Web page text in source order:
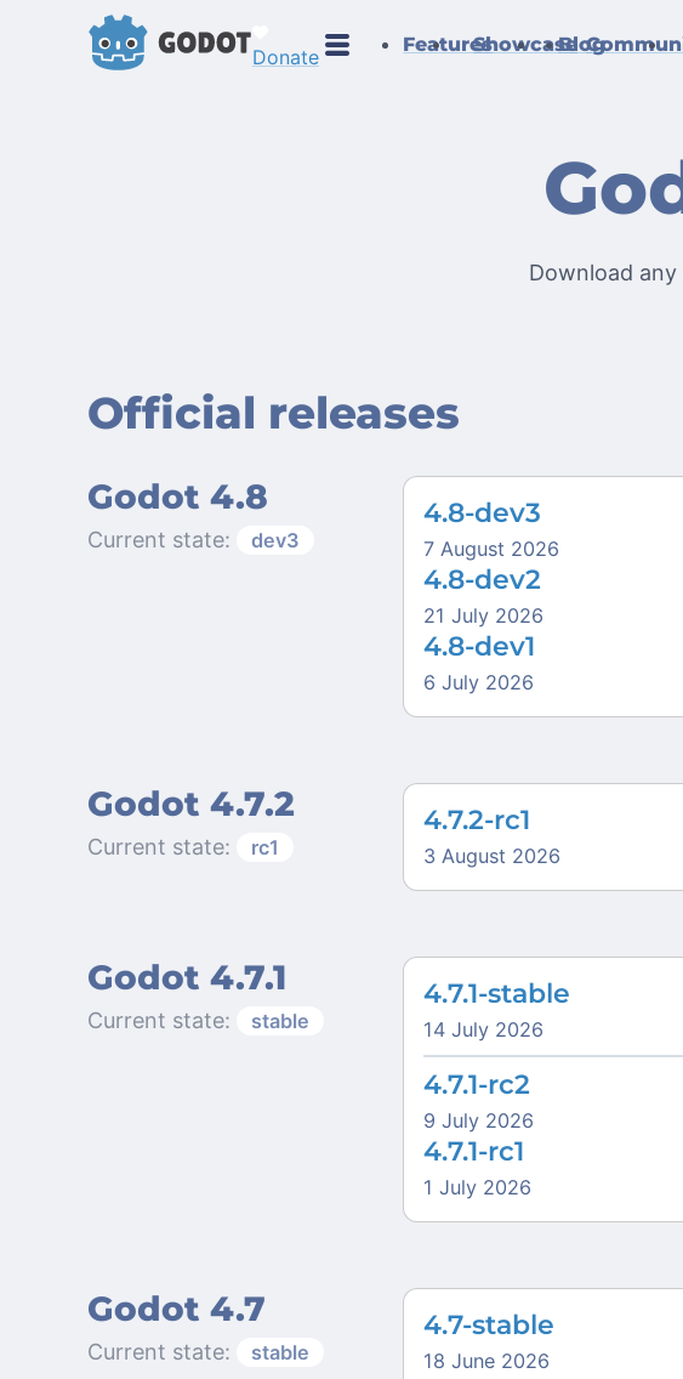
Donate FeaturesShowcaseBlog
Download
Official releases
Godot 4.8
Current state: dev3
4.8-dev3
7 August 2026
4.8-dev2
21 July 2026
4.8-dev1
6 July 2026
Godot 4.7.2
Current state: rc1
4.7.2-rc1
3 August 2026
Godot 4.7.1
Current state: stable
4.7.1-stable
14 July 2026
4.7.1-rc2
9 July 2026
4.7.1-rc1
1 July 2026
Godot 4.7
Current state: stable
4.7-stable
18 June 2026